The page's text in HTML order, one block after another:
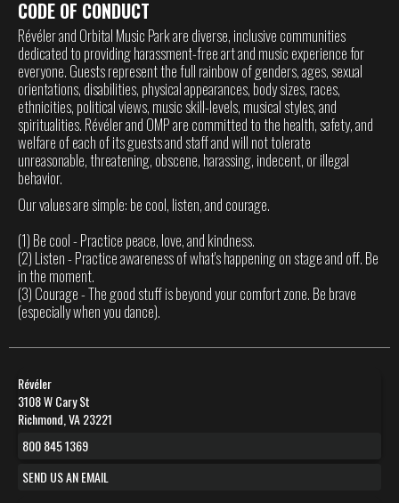
CODE OF CONDUCT
Révéler and Orbital Music Park are diverse, inclusive communities
dedicated to providing harassment-free art and music experience for
everyone. Guests represent the full rainbow of genders, ages, sexual
orientations, disabilities, physical appearances, body sizes, races,
ethnicities, political views, music skill-levels, musical styles, and
spiritualities. Révéler and OMP are committed to the health, safety, and
welfare of each of its guests and staff and will not tolerate
unreasonable, threatening, obscene, harassing, indecent, or illegal
behavior.
Our values are simple: be cool, listen, and courage.
(1) Be cool - Practice peace, love, and kindness.
(2) Listen - Practice awareness of what's happening on stage and off. Be
in the moment.
(3) Courage - The good stuff is beyond your comfort zone. Be brave
(especially when you dance).
Révéler
3108 W Cary St
Richmond, VA 23221
800 845 1369
SEND US AN EMAIL